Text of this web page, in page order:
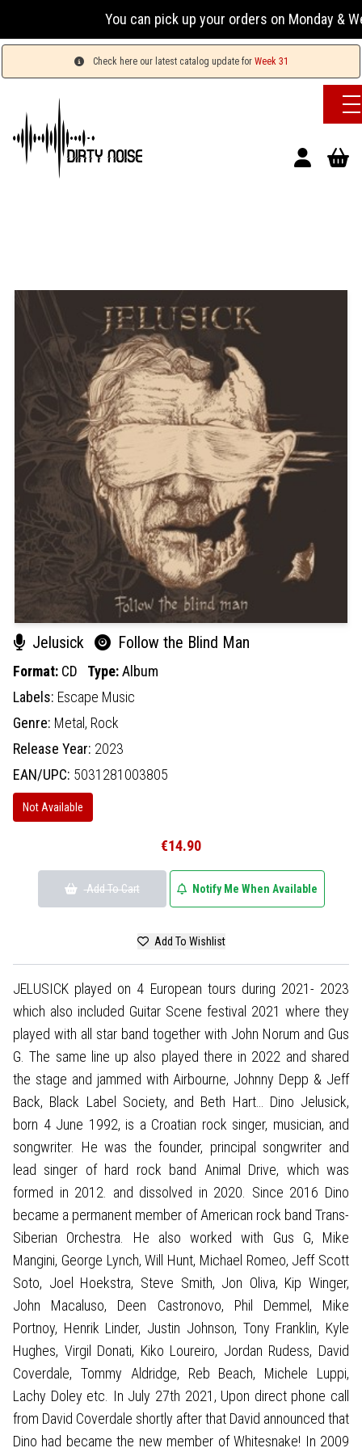
You can pick up your orders on Monday &
Check here our latest catalog update for Week 31
Jelusick Follow the Blind Man
Format: CD Type:Album
Labels: Escape Music
Genre: Metal, Rock
Release Year: 2023
EAN/UPC: 5031281003805
Not Available
€14.90
Add To Cart Notify Me When Available
Add To Wishlist
JELUSICK played on 4 European tours during 2021- 2023
which also included Guitar Scene festival 2021 where they
played with all star band together with John Norum and Gus
G. The same line up also played there in 2022 and shared
the stage and jammed with Airbourne, Johnny Depp & Jeff
Back, Black Label Society, and Beth Hart… Dino Jelusick,
born 4 June 1992, is a Croatian rock singer, musician, and
songwriter. He was the founder, principal songwriter and
lead singer of hard rock band Animal Drive, which was
formed in 2012. and dissolved in 2020. Since 2016 Dino
became a permanent member of American rock band Trans-
Siberian Orchestra. He also worked with Gus G, Mike
Mangini, George Lynch, Will Hunt, Michael Romeo, Jeff Scott
Soto, Joel Hoekstra, Steve Smith, Jon Oliva, Kip Winger,
John Macaluso, Deen Castronovo, Phil Demmel, Mike
Portnoy, Henrik Linder, Justin Johnson, Tony Franklin, Kyle
Hughes, Virgil Donati, Kiko Loureiro, Jordan Rudess, David
Coverdale, Tommy Aldridge, Reb Beach, Michele Luppi,
Lachy Doley etc. In July 27th 2021, Upon direct phone call
from David Coverdale shortly after that David announced that
Dino had became the new member of Whitesnake! In 2009